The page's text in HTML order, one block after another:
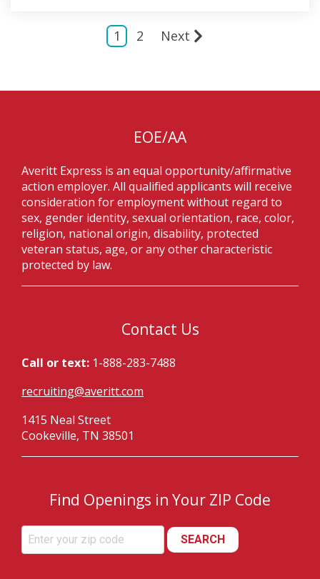
1 2 Next
EOE/AA
Averitt Express is an equal opportunity/affirmative
action employer. All qualified applicants will receive
consideration for employment without regard to
sex, gender identity, sexual orientation, race, color,
religion, national origin, disability, protected
veteran status, age, or any other characteristic
protected by law.
Contact Us
Call or text: 1-888-283-7488
recruiting@averitt.com
1415 Neal Street
Cookeville, TN 38501
Find Openings in Your ZIP Code
SEARCH